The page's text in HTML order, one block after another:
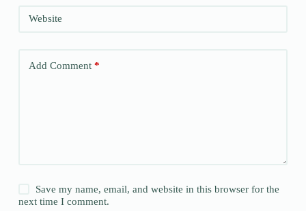
Website
Add Comment*
Save my name, email, and website in this browser for the
next time I comment.